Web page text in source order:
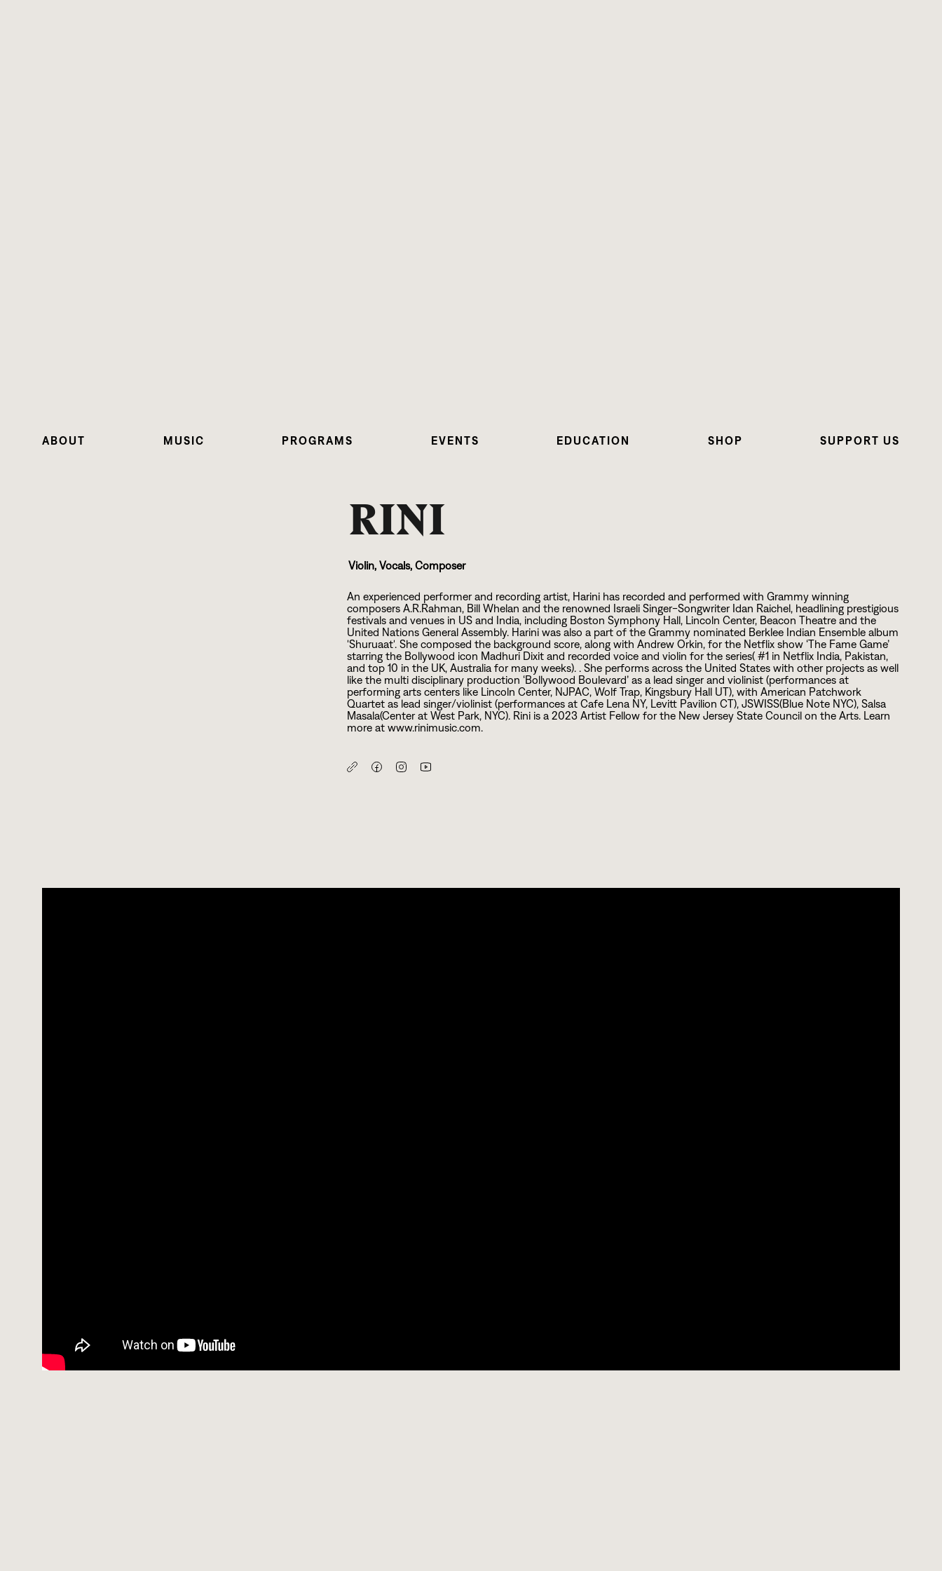
ABOUT MUSIC PROGRAMS EVENTS EDUCATION SHOP SUPPORT US
RINI
Violin, Vocals, Composer
An experienced performer and recording artist, Harini has recorded and performed with Grammy winning
composers A.R.Rahman, Bill Whelan and the renowned Israeli Singer-Songwriter Idan Raichel, headlining prestigious
festivals and venues in US and India, including Boston Symphony Hall, Lincoln Center, Beacon Theatre and the
United Nations General Assembly. Harini was also a part of the Grammy nominated Berklee Indian Ensemble album
'Shuruaat'. She composed the background score, along with Andrew Orkin, for the Netflix show ‘The Fame Game’
starring the Bollywood icon Madhuri Dixit and recorded voice and violin for the series( #1 in Netflix India, Pakistan,
and top 10 in the UK, Australia for many weeks). . She performs across the United States with other projects as well
like the multi disciplinary production ‘Bollywood Boulevard’ as a lead singer and violinist (performances at
performing arts centers like Lincoln Center, NJPAC, Wolf Trap, Kingsbury Hall UT), with American Patchwork
Quartet as lead singer/violinist (performances at Cafe Lena NY, Levitt Pavilion CT), JSWISS(Blue Note NYC), Salsa
Masala(Center at West Park, NYC). Rini is a 2023Artist Fellow for the New Jersey State Council on the Arts. Learn
more at www.rinimusic.com.